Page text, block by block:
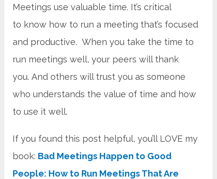
Meetings use valuable time. It’s critical
to know how to run a meeting that’s focused
and productive. When you take the time to
run meetings well, your peers will thank
you. And others will trust you as someone
who understands the value of time and how
to use it well.
If you found this post helpful, you’ll LOVE my
book: Bad Meetings Happen to Good
People: How to Run Meetings That Are